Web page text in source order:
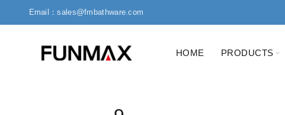
Email：sales@fmbathware.com
HOME PRODUCTS